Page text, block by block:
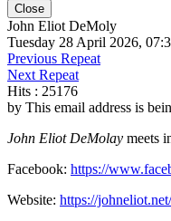
Close
John Eliot DeMoly
Tuesday 28 April 2026,
Previous Repeat
Next Repeat
Hits : 25176
by This email address is
John Eliot DeMolay meets
Facebook: https://
Website: https://johneliot.net/